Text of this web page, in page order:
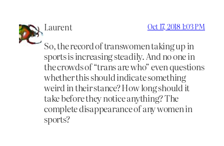
Laurent Oct 17, 2018 1:03 PM
So, the record of transwomen taking up in
sports is increasing steadily. And no one in
the crowds of “trans are who” even questions
whether this should indicate something
weird in their stance? How long should it
take before they notice anything? The
complete disappearance of any women in
sports?